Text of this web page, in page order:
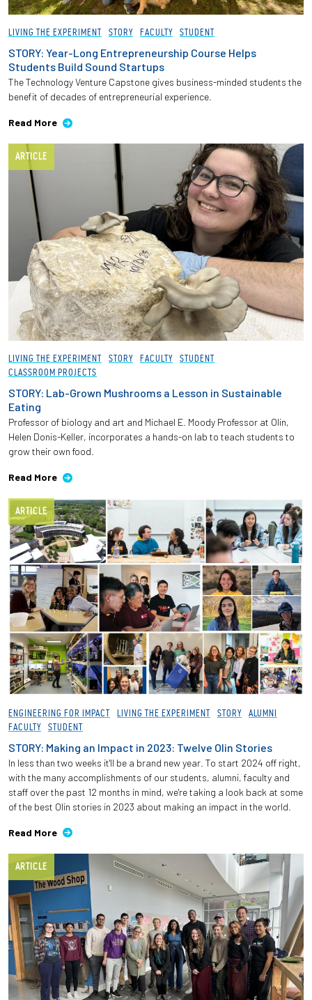
LIVING THE EXPERIMENT STORY FACULTY STUDENT
STORY: Year-Long Entrepreneurship Course Helps
Students Build Sound Startups
The Technology Venture Capstone gives business-minded students the
benefit of decades of entrepreneurial experience.
Read More
ARTICLE
LIVING THE EXPERIMENT STORY FACULTY
STUDENT
CLASSROOM PROJECTS
STORY: Lab-Grown Mushrooms a Lesson in Sustainable
Eating
Professor of biology and art and Michael E. Moody Professor at Olin,
Helen Donis-Keller, incorporates a hands-on lab to teach students to
grow their own food.
Read More
ARTICLE
ENGINEERING FOR IMPACT LIVING THE EXPERIMENT STORY
ALUMNI
FACULTY
STUDENT
STORY: Making an Impact in 2023: Twelve Olin Stories
In less than two weeks it'll be a brand new year. To start 2024 off right,
with the many accomplishments of our students, alumni, faculty and
staff over the past 12 months in mind, we're taking a look back at some
of the best Olin stories in 2023 about making an impact in the world.
Read More
ARTICLE